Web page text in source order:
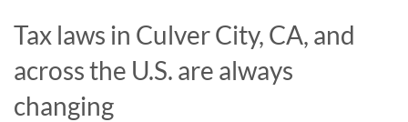
Tax laws in Culver City, CA, and
across the U.S. are always
changing